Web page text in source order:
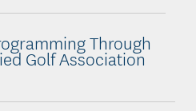
Through
Golf Association